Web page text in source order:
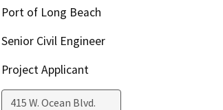
Port of Long Beach
Senior Civil Engineer
Project Applicant
415 W. Ocean Blvd.